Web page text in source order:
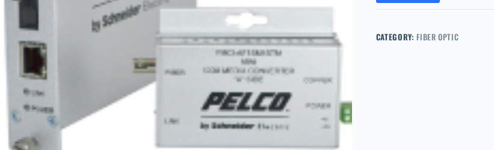
CATEGORY:FIBER OPTIC